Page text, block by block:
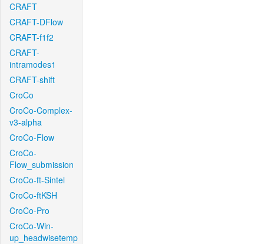
CRAFT
CRAFT-DFlow
CRAFT-f1f2
CRAFT-
intramodes1
CRAFT-shift
CroCo
CroCo-Complex-
v3-alpha
CroCo-Flow
CroCo-
Flow_submission
CroCo-ft-Sintel
CroCo-ftKSH
CroCo-Pro
CroCo-Win-
up_headwisetemp